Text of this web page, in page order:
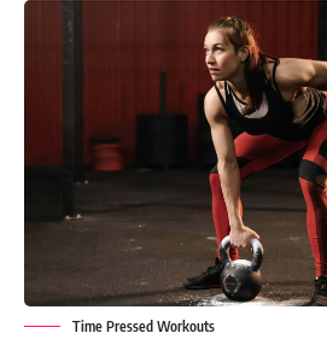
Time Pressed Workouts